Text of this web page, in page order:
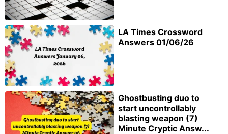
LA Times Crossword
Answers 01/06/26
Ghostbusting duo to
start uncontrollably
blasting weapon (7)
Minute Cryptic Answ...